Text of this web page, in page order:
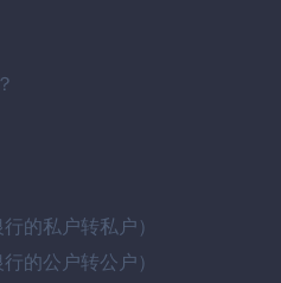
的私户转私户）
的公户转公户）